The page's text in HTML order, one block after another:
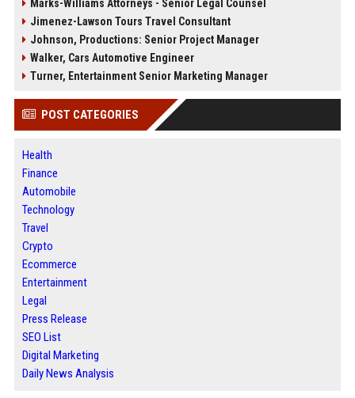
Marks-Williams Attorneys - Senior Legal Counsel
Jimenez-Lawson Tours Travel Consultant
Johnson, Productions: Senior Project Manager
Walker, Cars Automotive Engineer
Turner, Entertainment Senior Marketing Manager
POST CATEGORIES
Health
Finance
Automobile
Technology
Travel
Crypto
Ecommerce
Entertainment
Legal
Press Release
SEO List
Digital Marketing
Daily News Analysis